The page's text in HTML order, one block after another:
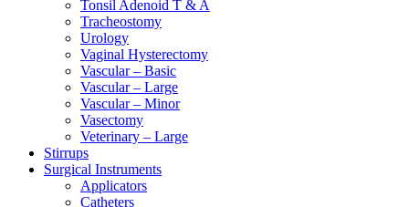
Tonsil Adenoid T & A
Tracheostomy
Urology
Vaginal Hysterectomy
Vascular – Basic
Vascular – Large
Vascular – Minor
Vasectomy
Veterinary – Large
Stirrups
Surgical Instruments
Applicators
Catheters